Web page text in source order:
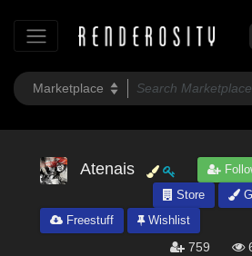
Atenais
Store
Freestuff
Wishlist
759